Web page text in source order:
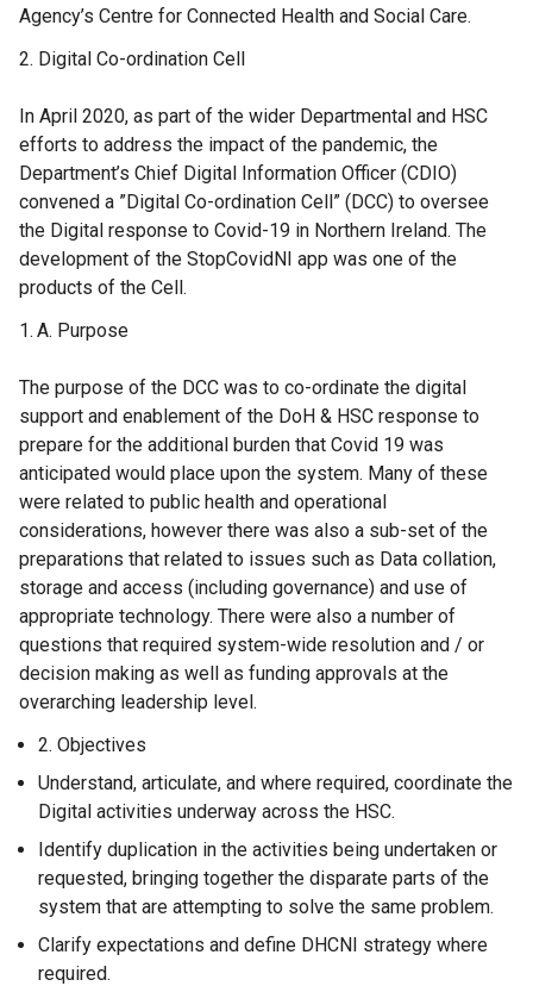
Agency’s Centre for Connected Health and Social Care.
Digital Co-ordination Cell
In April 2020, as part of the wider Departmental and HSC
efforts to address the impact of the pandemic, the
Department’s Chief Digital Information Officer (CDIO)
convened a ”Digital Co-ordination Cell” (DCC) to oversee
the Digital response to Covid-19 in Northern Ireland. The
development of the StopCovidNI app was one of the
products of the Cell.
Purpose
The purpose of the DCC was to co-ordinate the digital
support and enablement of the DoH & HSC response to
prepare for the additional burden that Covid 19 was
anticipated would place upon the system. Many of these
were related to public health and operational
considerations, however there was also a sub-set of the
preparations that related to issues such as Data collation,
storage and access (including governance) and use of
appropriate technology. There were also a number of
questions that required system-wide resolution and / or
decision making as well as funding approvals at the
overarching leadership level.
Objectives
Understand, articulate, and where required, coordinate the
Digital activities underway across the HSC.
Identify duplication in the activities being undertaken or
requested, bringing together the disparate parts of the
system that are attempting to solve the same problem.
Clarify expectations and define DHCNI strategy where
required.